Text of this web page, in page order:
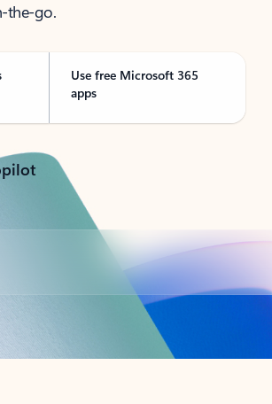
the-go.
Use free Microsoft 365
apps